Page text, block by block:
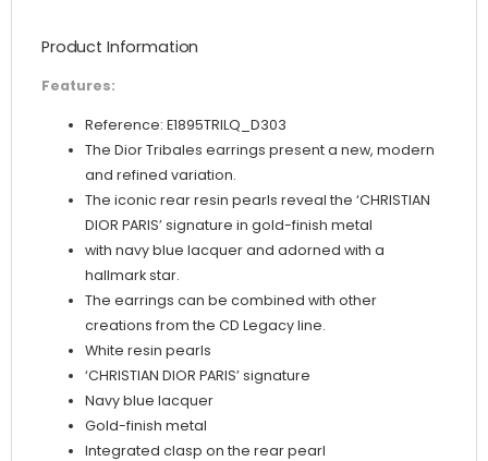
and Navy
Product Information
Features:
Reference: E1895TRILQ_D303
The Dior Tribales earrings present a new, modern
and refined variation.
The iconic rear resin pearls reveal the ‘CHRISTIAN
DIOR PARIS’ signature in gold-finish metal
with navy blue lacquer and adorned with a
hallmark star.
The earrings can be combined with other
creations from the CD Legacy line.
White resin pearls
‘CHRISTIAN DIOR PARIS’ signature
Navy blue lacquer
Gold-finish metal
Integrated clasp on the rear pearl